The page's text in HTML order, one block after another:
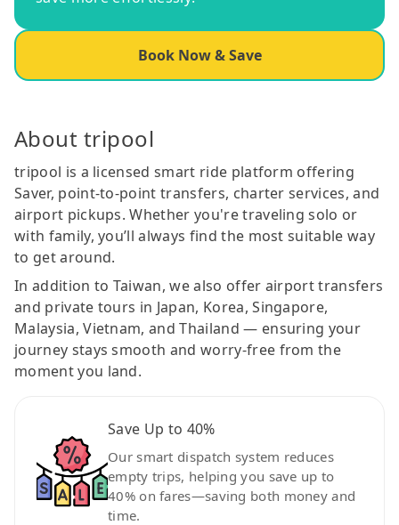
Book Now & Save
About tripool
tripool is a licensed smart ride platform offering
Saver, point-to-point transfers, charter services, and
airport pickups. Whether you're traveling solo or
with family, you’ll always find the most suitable way
to get around.
In addition to Taiwan, we also offer airport transfers
and private tours in Japan, Korea, Singapore,
Malaysia, Vietnam, and Thailand — ensuring your
journey stays smooth and worry-free from the
moment you land.
Save Up to 40%
Our smart dispatch system reduces
empty trips, helping you save up to
40% on fares—saving both money and
time.